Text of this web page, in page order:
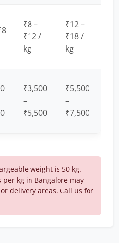
₹8 –
₹12 /
kg
₹12 –
₹18 /
kg
₹3,500
–
₹5,500
₹5,500
–
₹7,500
weight is 50 kg.
kg in Bangalore may
delivery areas. Call us for